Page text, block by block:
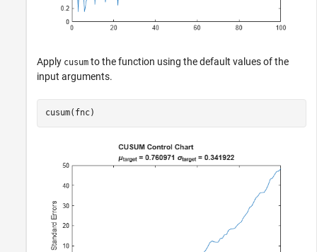
Apply cusum to the function using the default values of the
input arguments.
cusum(fnc)